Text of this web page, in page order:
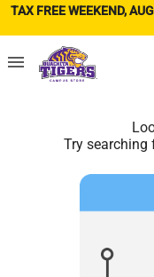
TAX FREE WEEKEND,
menu
Try searching